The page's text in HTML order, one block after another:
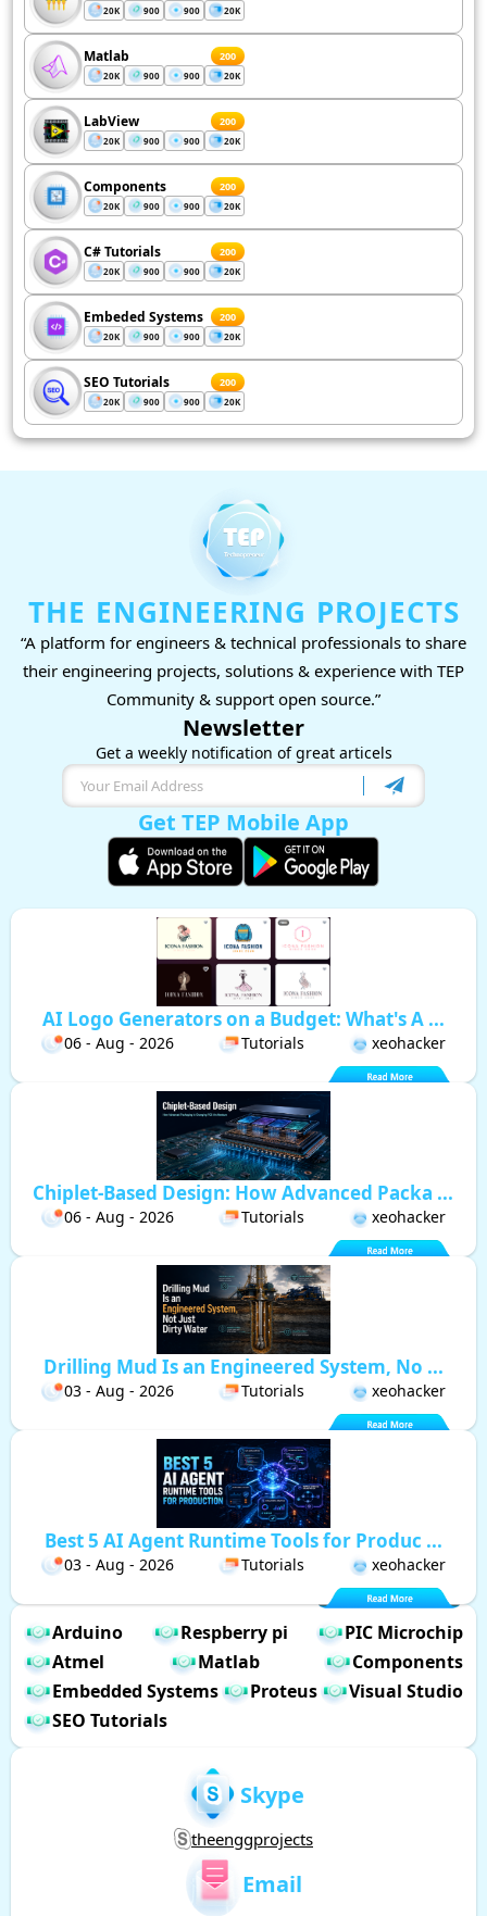
20K 900 900 20K
Matlab 200
20K 900 900 20K
LabView 200
20K 900 900 20K
Components 200
20K 900 900 20K
C# Tutorials 200
20K 900 900 20K
Embeded Systems 200
20K 900 900 20K
SEO Tutorials 200
20K 900 900 20K
THE ENGINEERING PROJECTS
“A platform for engineers & technical professionals to share
their engineering projects, solutions & experience with TEP
Community & support open source.”
Newsletter
Get a weekly notification of great articels
Get TEP Mobile App
AI Logo Generators on a Budget: What's A ...
06 - Aug - 2026 Tutorials xeohacker
Chiplet-Based Design: How Advanced Packa ...
06 - Aug - 2026 Tutorials xeohacker
Drilling Mud Is an Engineered System, No ...
03 - Aug - 2026 Tutorials xeohacker
Best 5 AI Agent Runtime Tools for Produc ...
03 - Aug - 2026 Tutorials xeohacker
Arduino Respberry pi
PIC Microchip
Atmel
Matlab
Components
Embedded Systems
Proteus
Visual Studio
SEO Tutorials
Skype
theenggprojects
Email